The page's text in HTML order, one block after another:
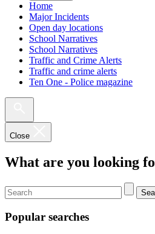
Home
Major Incidents
Open day locations
School Narratives
School Narratives
Traffic and Crime Alerts
Traffic and crime alerts
Ten One - Police magazine
Close
What are you looking
Popular searches